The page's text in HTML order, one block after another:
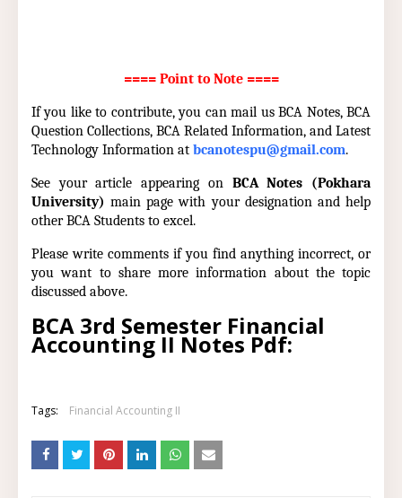
==== Point to Note ====
If you like to contribute, you can mail us BCA Notes, BCA
Question Collections, BCA Related Information, and Latest
Technology Information at bcanotespu@gmail.com.
See your article appearing on BCA Notes (Pokhara
University) main page with your designation and help
other BCA Students to excel.
Please write comments if you find anything incorrect, or
you want to share more information about the topic
discussed above.
BCA 3rd Semester Financial
Accounting II Notes Pdf:
Tags: Financial Accounting II